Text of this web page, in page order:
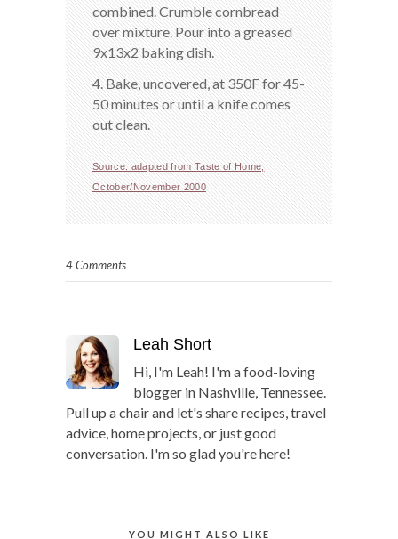
combined. Crumble cornbread
over mixture. Pour into a greased
9x13x2 baking dish.
4. Bake, uncovered, at 350F for 45-
50 minutes or until a knife comes
out clean.
Source: adapted from Taste of Home,
October/November 2000
4 Comments
Leah Short
Hi, I'm Leah! I'm a food-loving
blogger in Nashville, Tennessee.
Pull up a chair and let's share recipes, travel
advice, home projects, or just good
conversation. I'm so glad you're here!
YOU MIGHT ALSO LIKE